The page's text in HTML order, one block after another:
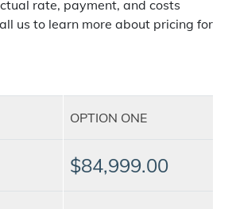
rate, payment, and costs
us to learn more about pricing for
OPTION ONE
$84,999.00